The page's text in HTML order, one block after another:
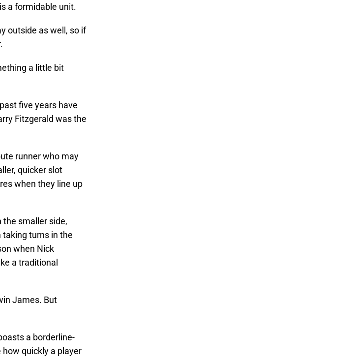
a formidable unit.
outside as well, so if
a little bit
five years have
Fitzgerald was the
runner who may
quicker slot
when they line up
the smaller side,
turns in the
when Nick
a traditional
James. But
a borderline-
quickly a player